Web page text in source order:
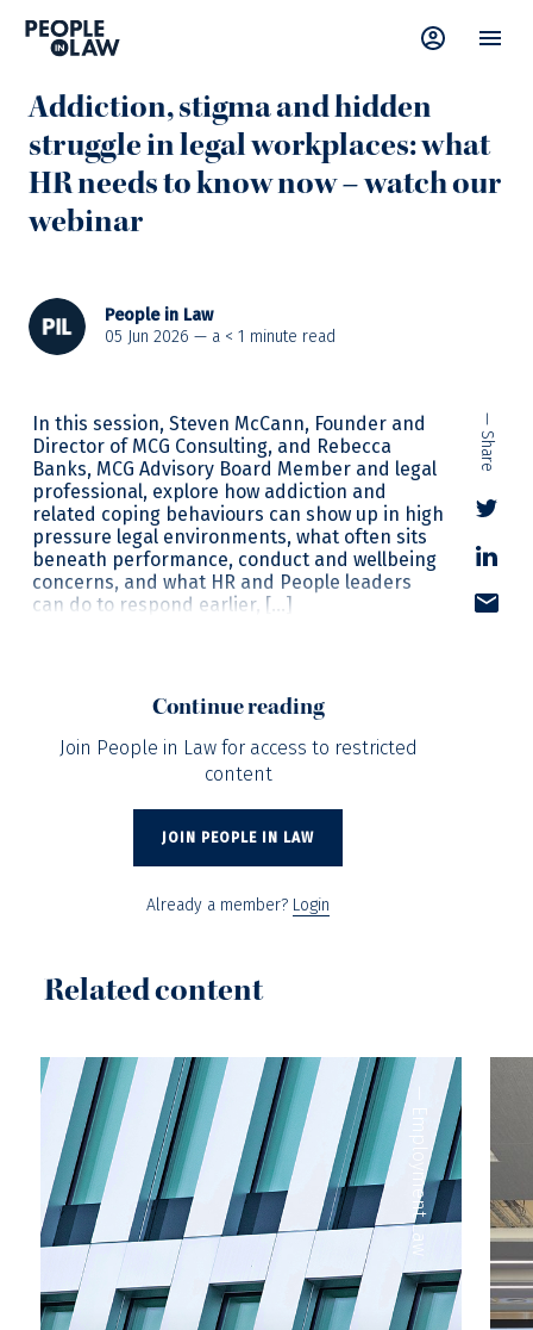
News—Addiction
Addiction, stigma and hidden
struggle in legal workplaces: what
HR needs to know now – watch our
webinar
People in Law
05 Jun 2026 — a < 1 minute read
In this session, Steven McCann, Founder and
Director of MCG Consulting, and Rebecca
Banks, MCG Advisory Board Member and legal
professional, explore how addiction and
related coping behaviours can show up in high
pressure legal environments, what often sits
beneath performance, conduct and wellbeing
concerns, and what HR and People leaders
can do to respond earlier, […]
Continue reading
Join People in Law for access to restricted
content
JOIN PEOPLE IN LAW
Already a member? Login
— Share
Related content
—
Employment Law